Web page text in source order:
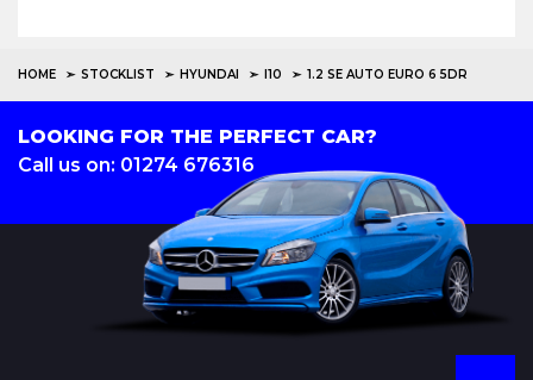
HOME STOCKLIST HYUNDAI I10 1.2 SE AUTO EURO 6 5DR
LOOKING FOR THE PERFECT CAR?
Call us on: 01274 676316